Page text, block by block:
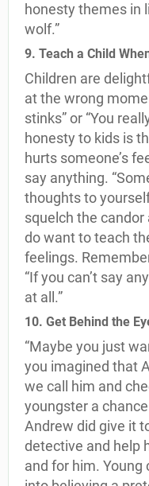
honesty themes in
wolf.”
9. Teach a Child
Children are
at the wrong
stinks” or “You
honesty to kids is
hurts someone’s
say anything.
thoughts to
squelch the
do want to teach
feelings.
“If you can’t say
at all.”
10. Get Behind the
“Maybe you just
you imagined that
we call him and
youngster a
Andrew did give it
detective and help
and for him.